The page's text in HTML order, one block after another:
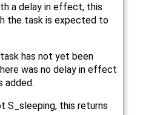
a delay in effect, this
the task is expected to
has not yet been
was no delay in effect
added.
S_sleeping, this returns